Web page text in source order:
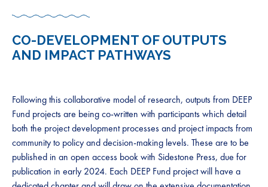
CO-DEVELOPMENT OF OUTPUTS
AND IMPACT PATHWAYS
Following this collaborative model of research, outputs from DEEP
Fund projects are being co-written with participants which detail
both the project development processes and project impacts from
community to policy and decision-making levels. These are to be
published in an open access book with Sidestone Press, due for
publication in early 2024. Each DEEP Fund project will have a